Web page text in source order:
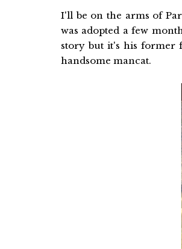
I'll be on the arms of
was adopted a few
story but it's his former
handsome mancat.